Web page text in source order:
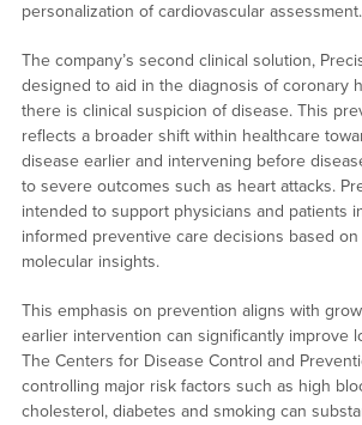
personalization of cardiovascular assessment.
The company’s second clinical solution,
designed to aid in the diagnosis of coronary
there is clinical suspicion of disease. This
reflects a broader shift within healthcare
disease earlier and intervening before
to severe outcomes such as heart attacks.
intended to support physicians and patients
informed preventive care decisions based
molecular insights.
This emphasis on prevention aligns with
earlier intervention can significantly improve
The Centers for Disease Control and
controlling major risk factors such as high
cholesterol, diabetes and smoking can